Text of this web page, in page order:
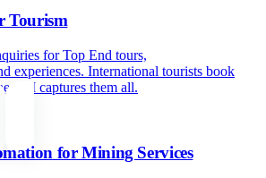
Tourism
for Top End tours,
experiences. International tourists book
- AI captures them all.
for Mining Services